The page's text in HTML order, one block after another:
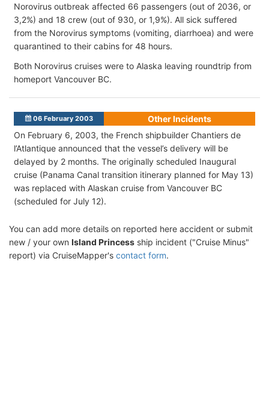
Norovirus outbreak affected 66 passengers (out of 2036, or
3,2%) and 18 crew (out of 930, or 1,9%). All sick suffered
from the Norovirus symptoms (vomiting, diarrhoea) and were
quarantined to their cabins for 48 hours.
Both Norovirus cruises were to Alaska leaving roundtrip from
homeport Vancouver BC.
06 February 2003
Other Incidents
On February 6, 2003, the French shipbuilder Chantiers de
l’Atlantique announced that the vessel’s delivery will be
delayed by 2 months. The originally scheduled Inaugural
cruise (Panama Canal transition itinerary planned for May 13)
was replaced with Alaskan cruise from Vancouver BC
(scheduled for July 12).
You can add more details on reported here accident or submit
new / your own Island Princess ship incident ("Cruise Minus"
report) via CruiseMapper's contact form.